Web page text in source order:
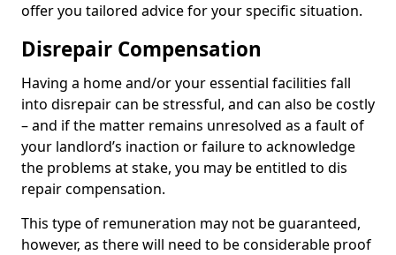
offer you tailored advice for your specific situation.
Disrepair Compensation
Having a home and/or your essential facilities fall
into disrepair can be stressful, and can also be costly
– and if the matter remains unresolved as a fault of
your landlord’s inaction or failure to acknowledge
the problems at stake, you may be entitled to dis
repair compensation.
This type of remuneration may not be guaranteed,
however, as there will need to be considerable proof